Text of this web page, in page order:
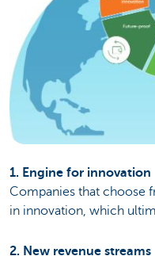
1. Engine for innovation
Companies that choose
in innovation, which
2. New revenue streams